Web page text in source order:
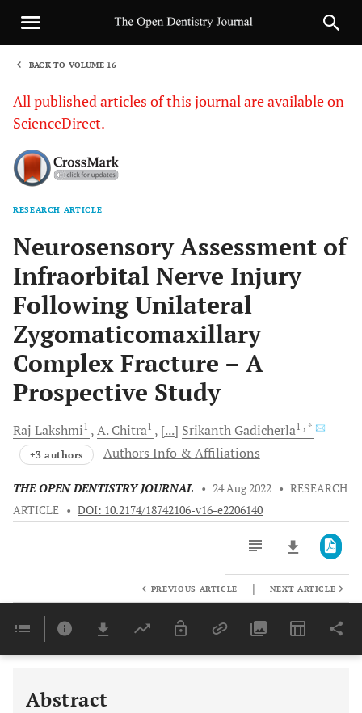
BACK TO VOLUME 16
All published articles of this journal are available on
ScienceDirect.
RESEARCH ARTICLE
Neurosensory Assessment of
Infraorbital Nerve Injury
Following Unilateral
Zygomaticomaxillary
Complex Fracture – A
Prospective Study
Raj Lakshmi1 A. Chitra1 [...] Srikanth Gadicherla1 , *
+3 authors Authors Info & Affiliations
THE OPEN DENTISTRY JOURNAL • 24 Aug 2022 • RESEARCH
ARTICLE • DOI: 10.2174/18742106-v16-e2206140
Last 6 Months 11,803
PREVIOUS ARTICLE | NEXT ARTICLE
Abstract